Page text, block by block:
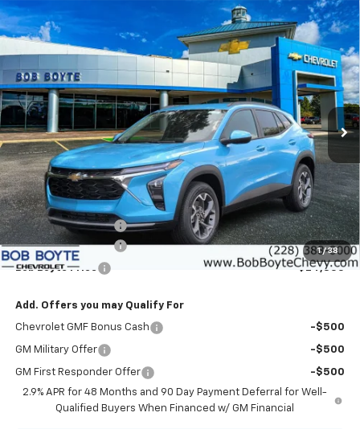
1 / 38
New 2026 LT
Price Drop
VIN:KL77LHEP2TC204891 Stock: 101580Model:1TU58
In Stock Ext. Int.
FINANCE
$1,500
SAVE UP TO
$24,855
BOB BOYTE PRICE
Less
MSRP:
$25,930
Bob Boyte Discount
-$1,500
Documentation Fee
+$425
Bob Boyte Price $24,855
Add. Offers you may Qualify For
Chevrolet GMF Bonus Cash -$500
GM Military Offer -$500
GM First Responder Offer
-$500
2.9% APR for 48 Months and 90 Day Payment Deferral for Well-
Qualified Buyers When Financed w/ GM Financial
Compare Vehicle